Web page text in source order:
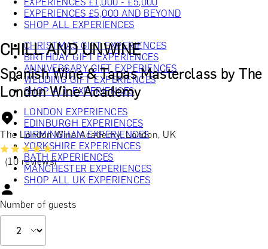
EXPERIENCES £1,000 - £5,000
EXPERIENCES £5,000 AND BEYOND
SHOP ALL EXPERIENCES
CHRISTMAS GIFT EXPERIENCES
BIRTHDAY GIFT EXPERIENCES
ANNIVERSARY GIFT EXPERIENCES
WEDDING GIFT EXPERIENCES
SHOP ALL EXPERIENCES
LONDON EXPERIENCES
EDINBURGH EXPERIENCES
BIRMINGHAM EXPERIENCES
YORKSHIRE EXPERIENCES
BATH EXPERIENCES
MANCHESTER EXPERIENCES
SHOP ALL UK EXPERIENCES
CHILL AND UNWINE
Spanish Wine & Tapas Masterclass by The
London Wine Academy
The London Wine Academy, London, UK
(10 reviews)
Number of guests